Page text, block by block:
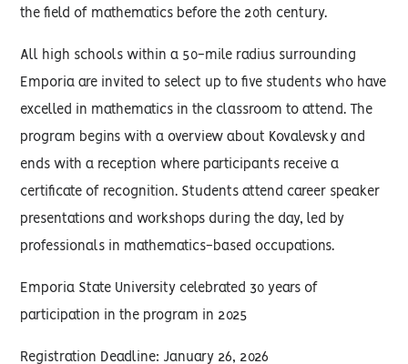
the field of mathematics before the 20th century.
All high schools within a 50-mile radius surrounding
Emporia are invited to select up to five students who have
excelled in mathematics in the classroom to attend. The
program begins with a overview about Kovalevsky and
ends with a reception where participants receive a
certificate of recognition. Students attend career speaker
presentations and workshops during the day, led by
professionals in mathematics-based occupations.
Emporia State University celebrated 30 years of
participation in the program in 2025
Registration Deadline: January 26, 2026